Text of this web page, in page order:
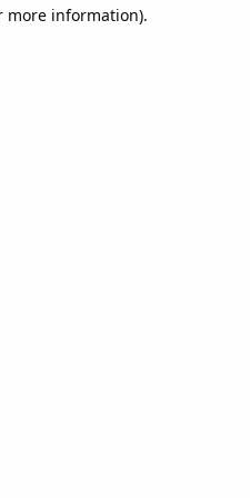
more information).